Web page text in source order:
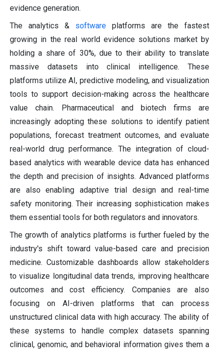
evidence generation.
The analytics & software platforms are the fastest
growing in the real world evidence solutions market by
holding a share of 30%, due to their ability to translate
massive datasets into clinical intelligence. These
platforms utilize AI, predictive modeling, and visualization
tools to support decision-making across the healthcare
value chain. Pharmaceutical and biotech firms are
increasingly adopting these solutions to identify patient
populations, forecast treatment outcomes, and evaluate
real-world drug performance. The integration of cloud-
based analytics with wearable device data has enhanced
the depth and precision of insights. Advanced platforms
are also enabling adaptive trial design and real-time
safety monitoring. Their increasing sophistication makes
them essential tools for both regulators and innovators.
The growth of analytics platforms is further fueled by the
industry's shift toward value-based care and precision
medicine. Customizable dashboards allow stakeholders
to visualize longitudinal data trends, improving healthcare
outcomes and cost efficiency. Companies are also
focusing on AI-driven platforms that can process
unstructured clinical data with high accuracy. The ability of
these systems to handle complex datasets spanning
clinical, genomic, and behavioral information gives them a